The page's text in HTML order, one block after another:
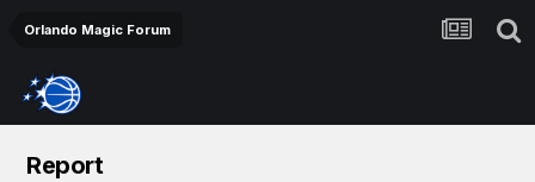
Orlando Magic Forum
Report